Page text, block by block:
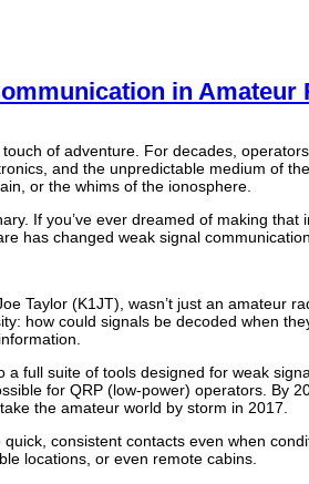
in Amateur
of adventure. For decades,
and the unpredictable medium of
or the whims of the ionosphere.
If you’ve ever dreamed of making
has changed weak signal
Taylor (K1JT), wasn’t just an amateur
how could signals be decoded when
full suite of tools designed for weak
for QRP (low-power) operators. By
the amateur world by storm in 2017.
consistent contacts even when
locations, or even remote cabins.